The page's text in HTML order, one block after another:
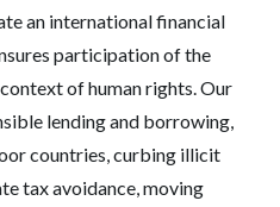
an international financial
participation of the
of human rights. Our
lending and borrowing,
countries, curbing illicit
tax avoidance, moving